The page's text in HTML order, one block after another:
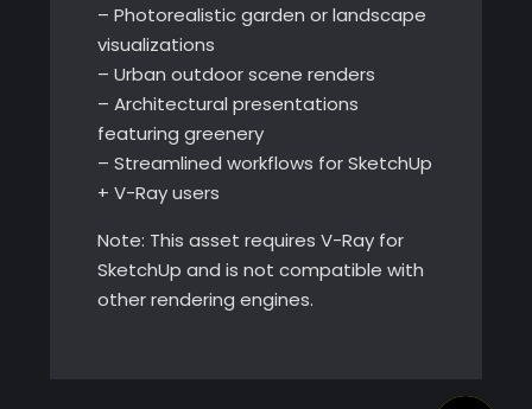
– Photorealistic garden or landscape
visualizations
– Urban outdoor scene renders
– Architectural presentations
featuring greenery
– Streamlined workflows for SketchUp
+ V-Ray users
Note: This asset requires V-Ray for
SketchUp and is not compatible with
other rendering engines.